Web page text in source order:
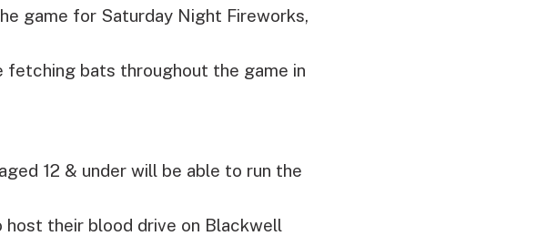
game for Saturday Night Fireworks,
fetching bats throughout the game in
12 & under will be able to run the
their blood drive on Blackwell